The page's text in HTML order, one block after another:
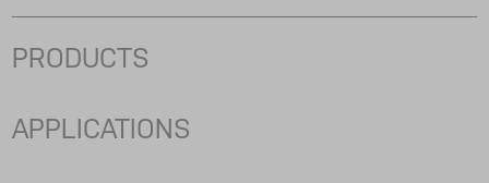
PRODUCTS
APPLICATIONS